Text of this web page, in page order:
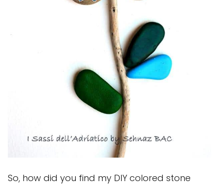
So, how did you find my DIY colored stone